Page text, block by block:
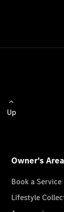
Up
Owner's Area
Book a Service
Lifestyle